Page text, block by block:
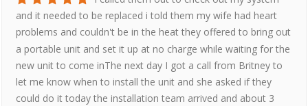
and it needed to be replaced i told them my wife had heart
problems and couldn't be in the heat they offered to bring out
a portable unit and set it up at no charge while waiting for the
new unit to come inThe next day I got a call from Britney to
let me know when to install the unit and she asked if they
could do it today the installation team arrived and about 3